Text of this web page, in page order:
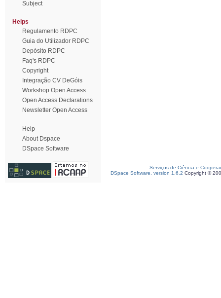
Subject
Helps
Regulamento RDPC
Guia do Utilizador RDPC
Depósito RDPC
Faq's RDPC
Copyright
Integração CV DeGóis
Workshop Open Access
Open Access Declarations
Newsletter Open Access
Help
About Dspace
DSpace Software
Serviços de Ciência e
DSpace Software, version 1.6.2 Copyright ©